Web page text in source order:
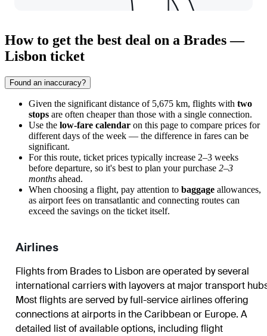
How to get the best deal on a Brades —
Lisbon ticket
Found an inaccuracy?
Given the significant distance of 5,675 km, flights with two
stops are often cheaper than those with a single connection.
Use the low-fare calendar on this page to compare prices for
different days of the week — the difference in fares can be
significant.
For this route, ticket prices typically increase 2–3 weeks
before departure, so it's best to plan your purchase 2–3
months ahead.
When choosing a flight, pay attention to baggage allowances,
as airport fees on transatlantic and connecting routes can
exceed the savings on the ticket itself.
Airlines
Flights from Bradesto Lisbonare operated by several
international carriers with layovers at major transport
Most flights are served by full-service airlines offering
connections at airports in the Caribbean or Europe. A
detailed list of available options, including flight